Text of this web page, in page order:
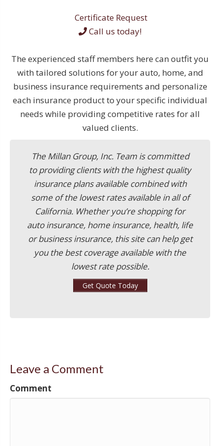
Certificate Request
Call us today!
The experienced staff members here can outfit you
with tailored solutions for your auto, home, and
business insurance requirements and personalize
each insurance product to your specific individual
needs while providing competitive rates for all
valued clients.
The Millan Group, Inc. Team is committed
to providing clients with the highest quality
insurance plans available combined with
some of the lowest rates available in all of
California. Whether you’re shopping for
auto insurance, home insurance, health, life
or business insurance, this site can help get
you the best coverage available with the
lowest rate possible.
Get Quote Today
Leave a Comment
Comment